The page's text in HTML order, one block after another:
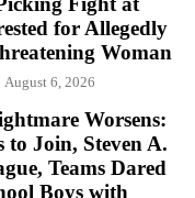
for Allegedly
Woman
August 6, 2026
Worsens:
Join, Steven A.
Teams Dared
Boys with